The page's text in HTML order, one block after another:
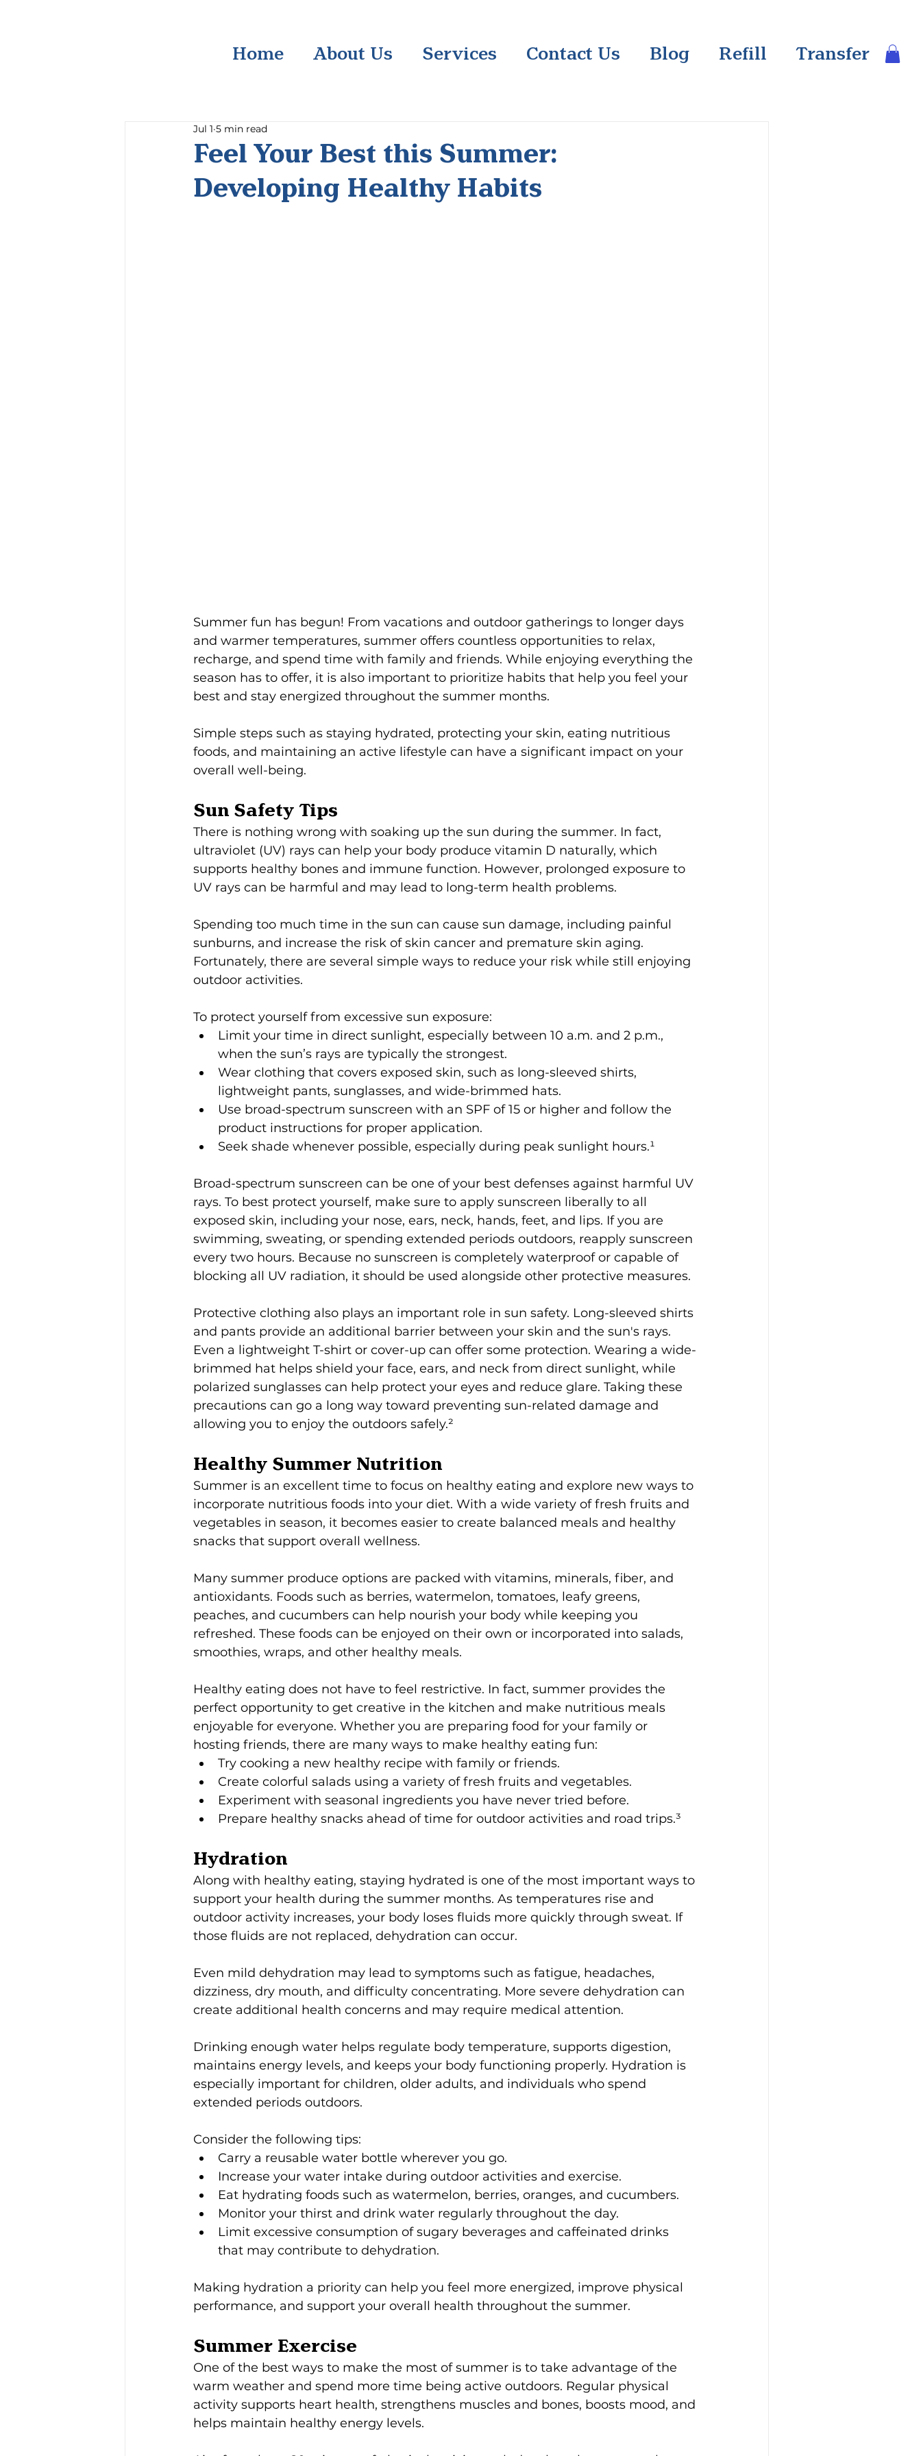
Home About Us Services Contact Us Blog Refill Transfer
Feel Your Best this Summer:
Developing Healthy Habits
Jul 1 5 min read
Summer fun has begun! From vacations and outdoor gatherings to longer days
and warmer temperatures, summer offers countless opportunities to relax,
recharge, and spend time with family and friends. While enjoying everything the
season has to offer, it is also important to prioritize habits that help you feel your
best and stay energized throughout the summer months.
Simple steps such as staying hydrated, protecting your skin, eating nutritious
foods, and maintaining an active lifestyle can have a significant impact on your
overall well-being.
Sun Safety Tips
There is nothing wrong with soaking up the sun during the summer. In fact,
ultraviolet (UV) rays can help your body produce vitamin D naturally, which
supports healthy bones and immune function. However, prolonged exposure to
UV rays can be harmful and may lead to long-term health problems.
Spending too much time in the sun can cause sun damage, including painful
sunburns, and increase the risk of skin cancer and premature skin aging.
Fortunately, there are several simple ways to reduce your risk while still enjoying
outdoor activities.
To protect yourself from excessive sun exposure:
Limit your time in direct sunlight, especially between 10 a.m. and 2 p.m.,
when the sun’s rays are typically the strongest.
Wear clothing that covers exposed skin, such as long-sleeved shirts,
lightweight pants, sunglasses, and wide-brimmed hats.
Use broad-spectrum sunscreen with an SPF of 15 or higher and follow the
product instructions for proper application.
Seek shade whenever possible, especially during peak sunlight hours.¹
Broad-spectrum sunscreen can be one of your best defenses against harmful UV
rays. To best protect yourself, make sure to apply sunscreen liberally to all
exposed skin, including your nose, ears, neck, hands, feet, and lips. If you are
swimming, sweating, or spending extended periods outdoors, reapply sunscreen
every two hours. Because no sunscreen is completely waterproof or capable of
blocking all UV radiation, it should be used alongside other protective measures.
Protective clothing also plays an important role in sun safety. Long-sleeved shirts
and pants provide an additional barrier between your skin and the sun's rays.
Even a lightweight T-shirt or cover-up can offer some protection. Wearing a wide-
brimmed hat helps shield your face, ears, and neck from direct sunlight, while
polarized sunglasses can help protect your eyes and reduce glare. Taking these
precautions can go a long way toward preventing sun-related damage and
allowing you to enjoy the outdoors safely.²
Healthy Summer Nutrition
Summer is an excellent time to focus on healthy eating and explore new ways to
incorporate nutritious foods into your diet. With a wide variety of fresh fruits and
vegetables in season, it becomes easier to create balanced meals and healthy
snacks that support overall wellness.
Many summer produce options are packed with vitamins, minerals, fiber, and
antioxidants. Foods such as berries, watermelon, tomatoes, leafy greens,
peaches, and cucumbers can help nourish your body while keeping you
refreshed. These foods can be enjoyed on their own or incorporated into salads,
smoothies, wraps, and other healthy meals.
Healthy eating does not have to feel restrictive. In fact, summer provides the
perfect opportunity to get creative in the kitchen and make nutritious meals
enjoyable for everyone. Whether you are preparing food for your family or
hosting friends, there are many ways to make healthy eating fun:
Try cooking a new healthy recipe with family or friends.
Create colorful salads using a variety of fresh fruits and vegetables.
Experiment with seasonal ingredients you have never tried before.
Prepare healthy snacks ahead of time for outdoor activities and road trips.³
Hydration
Along with healthy eating, staying hydrated is one of the most important ways to
support your health during the summer months. As temperatures rise and
outdoor activity increases, your body loses fluids more quickly through sweat. If
those fluids are not replaced, dehydration can occur.
Even mild dehydration may lead to symptoms such as fatigue, headaches,
dizziness, dry mouth, and difficulty concentrating. More severe dehydration can
create additional health concerns and may require medical attention.
Drinking enough water helps regulate body temperature, supports digestion,
maintains energy levels, and keeps your body functioning properly. Hydration is
especially important for children, older adults, and individuals who spend
extended periods outdoors.
Consider the following tips:
Carry a reusable water bottle wherever you go.
Increase your water intake during outdoor activities and exercise.
Eat hydrating foods such as watermelon, berries, oranges, and cucumbers.
Monitor your thirst and drink water regularly throughout the day.
Limit excessive consumption of sugary beverages and caffeinated drinks
that may contribute to dehydration.
Making hydration a priority can help you feel more energized, improve physical
performance, and support your overall health throughout the summer.
Summer Exercise
One of the best ways to make the most of summer is to take advantage of the
warm weather and spend more time being active outdoors. Regular physical
activity supports heart health, strengthens muscles and bones, boosts mood, and
helps maintain healthy energy levels.